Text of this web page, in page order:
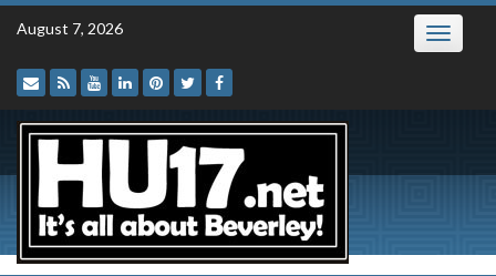
Skip
August 7, 2026 Toggle